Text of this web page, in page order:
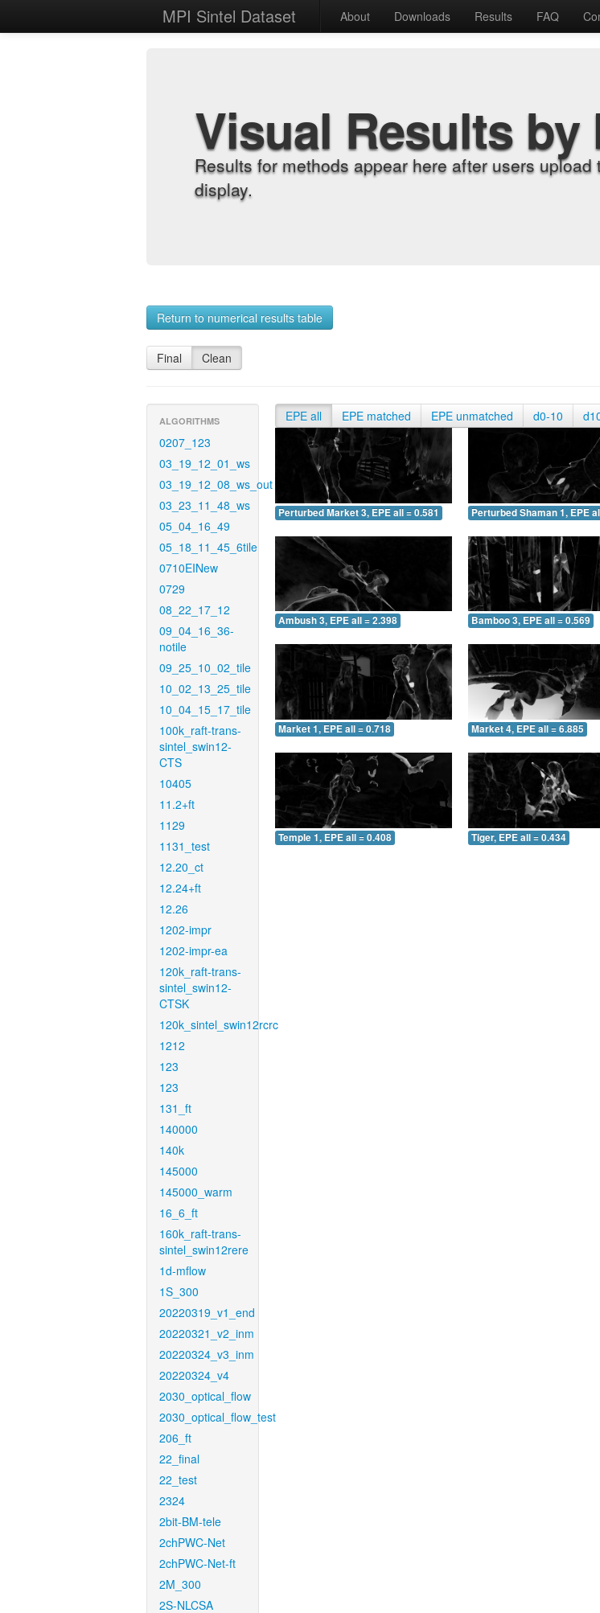
MPI Sintel Dataset About Downloads Results FAQ
Visual Results by
Results for methods appear here after users
display.
Return to numerical results table
Final Clean
ALGORITHMS
0207_123
03_19_12_01_ws
03_19_12_08_ws_out
03_23_11_48_ws
05_04_16_49
05_18_11_45_6tile
0710EINew
0729
08_22_17_12
09_04_16_36-
notile
09_25_10_02_tile
10_02_13_25_tile
10_04_15_17_tile
100k_raft-trans-
sintel_swin12-
CTS
10405
11.2+ft
1129
1131_test
12.20_ct
12.24+ft
12.26
1202-impr
1202-impr-ea
120k_raft-trans-
sintel_swin12-
CTSK
120k_sintel_swin12rcrc
1212
123
123
131_ft
140000
140k
145000
145000_warm
16_6_ft
160k_raft-trans-
sintel_swin12rere
1d-mflow
1S_300
20220319_v1_end
20220321_v2_inm
20220324_v3_inm
20220324_v4
2030_optical_flow
2030_optical_flow_test
206_ft
22_final
22_test
2324
2bit-BM-tele
2chPWC-Net
2chPWC-Net-ft
2M_300
2S-NLCSA
EPE all EPE matched EPE unmatched d0-10
Perturbed Market 3, EPE all = 0.581 Perturbed Shaman 1, EPE
Ambush 3, EPE all = 2.398 Bamboo 3, EPE all = 0.569
Market 1, EPE all = 0.718 Market 4, EPE all = 6.885
Temple 1, EPE all = 0.408 Tiger, EPE all = 0.434